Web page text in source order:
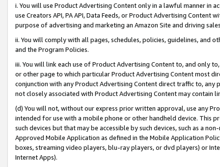
i. You will use Product Advertising Content only in a lawful manner in
use Creators API, PA API, Data Feeds, or Product Advertising
purpose of advertising and marketing an Amazon Site and driving
ii. You will comply with all pages, schedules, policies, guidelines, and
and the Program Policies.
iii. You will link each use of Product Advertising Content to, and only
or other page to which particular Product Advertising Content most
conjunction with any Product Advertising Content direct traffic to,
not closely associated with Product Advertising Content may contain
(d) You will not, without our express prior written approval, use any
intended for use with a mobile phone or other handheld device. This
such devices but that may be accessible by such devices, such as a
Approved Mobile Application as defined in the Mobile Application
boxes, streaming video players, blu-ray players, or dvd players) or
Internet Apps).